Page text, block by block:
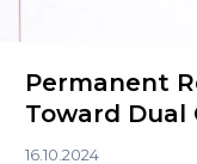
Permanent
Toward Dual
16.10.2024